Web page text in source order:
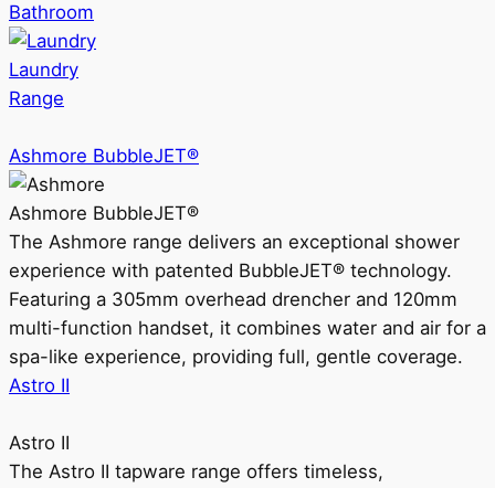
Bathroom
Laundry
Range
Ashmore BubbleJET®
Ashmore BubbleJET®
The Ashmore range delivers an exceptional shower
experience with patented BubbleJET® technology.
Featuring a 305mm overhead drencher and 120mm
multi-function handset, it combines water and air for a
spa-like experience, providing full, gentle coverage.
Astro II
Astro II
The Astro II tapware range offers timeless,